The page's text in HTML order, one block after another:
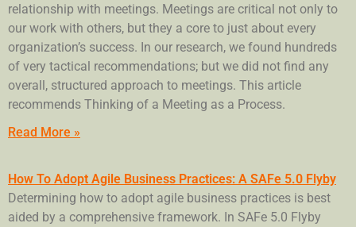
relationship with meetings. Meetings are critical not only to
our work with others, but they a core to just about every
organization’s success. In our research, we found hundreds
of very tactical recommendations; but we did not find any
overall, structured approach to meetings. This article
recommends Thinking of a Meeting as a Process.
Read More »
How To Adopt Agile Business Practices: A SAFe 5.0 Flyby
Determining how to adopt agile business practices is best
aided by a comprehensive framework. In SAFe 5.0 Flyby